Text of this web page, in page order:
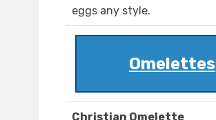
eggs any style.
Omelettes
Christian Omelette